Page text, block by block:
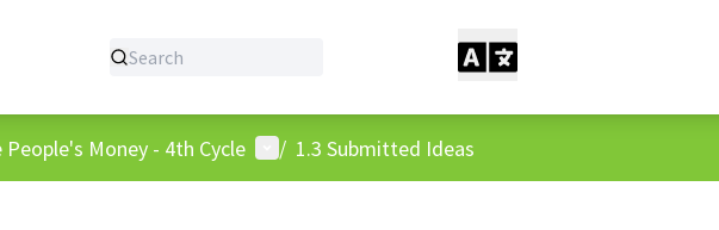
People's Money - 4th Cycle User menu
/ 1.3 Submitted Ideas